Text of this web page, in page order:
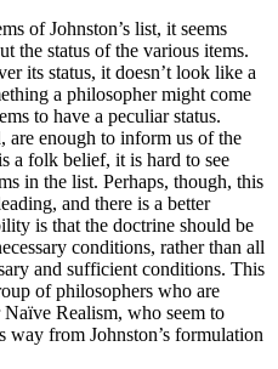
of Johnston’s list, it seems
the status of the various items.
its status, it doesn’t look like a
a philosopher might come
to have a peculiar status.
are enough to inform us of the
a folk belief, it is hard to see
in the list. Perhaps, though, this
and there is a better
is that the doctrine should be
conditions, rather than all
and sufficient conditions. This
of philosophers who are
Realism, who seem to
from Johnston’s formulation